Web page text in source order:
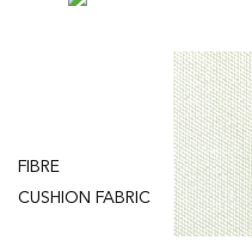
FIBRE
CUSHION FABRIC